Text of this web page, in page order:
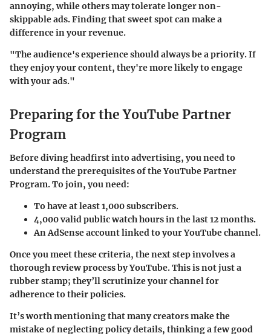
annoying, while others may tolerate longer non-
skippable ads. Finding that sweet spot can make a
difference in your revenue.
"The audience's experience should always be a priority. If
they enjoy your content, they're more likely to engage
with your ads."
Preparing for the YouTube Partner
Program
Before diving headfirst into advertising, you need to
understand the prerequisites of the YouTube Partner
Program. To join, you need:
To have at least 1,000 subscribers.
4,000 valid public watch hours in the last 12 months.
An AdSense account linked to your YouTube channel.
Once you meet these criteria, the next step involves a
thorough review process by YouTube. This is not just a
rubber stamp; they’ll scrutinize your channel for
adherence to their policies.
It’s worth mentioning that many creators make the
mistake of neglecting policy details, thinking a few good